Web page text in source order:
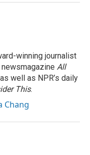
winning journalist
newsmagazine All
well as NPR’s daily
This.
Chang